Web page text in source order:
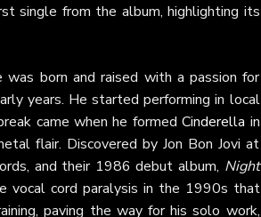
single from the album, highlighting its
was born and raised with a passion for
years. He started performing in local
came when he formedCinderella in
flair. Discovered by Jon Bon Jovi at
and their 1986 debut album, Night
vocal cord paralysis in the 1990s that
paving the way for his solo work,